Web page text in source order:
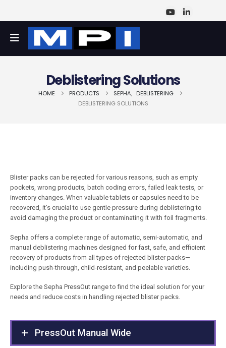
Deblistering Solutions
HOME PRODUCTS SEPHA, DEBLISTERING
DEBLISTERING SOLUTIONS
Blister packs can be rejected for various reasons, such as empty
pockets, wrong products, batch coding errors, failed leak tests, or
inventory changes. When valuable tablets or capsules need to be
recovered, it’s crucial to use gentle pressure during deblistering to
avoid damaging the product or contaminating it with foil fragments.
Sepha offers a complete range of automatic, semi-automatic, and
manual deblistering machines designed for fast, safe, and efficient
recovery of products from all types of rejected blister packs—
including push-through, child-resistant, and peelable varieties.
Explore the Sepha PressOut range to find the ideal solution for your
needs and reduce costs in handling rejected blister packs.
PressOut Manual Wide